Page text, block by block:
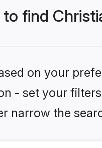
find
on your
- set your
narrow the